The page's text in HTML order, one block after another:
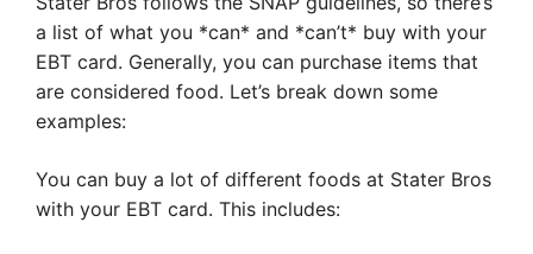
a list of what you *can* and *can’t* buy with your
EBT card. Generally, you can purchase items that
are considered food. Let’s break down some
examples:
You can buy a lot of different foods at Stater Bros
with your EBT card. This includes: